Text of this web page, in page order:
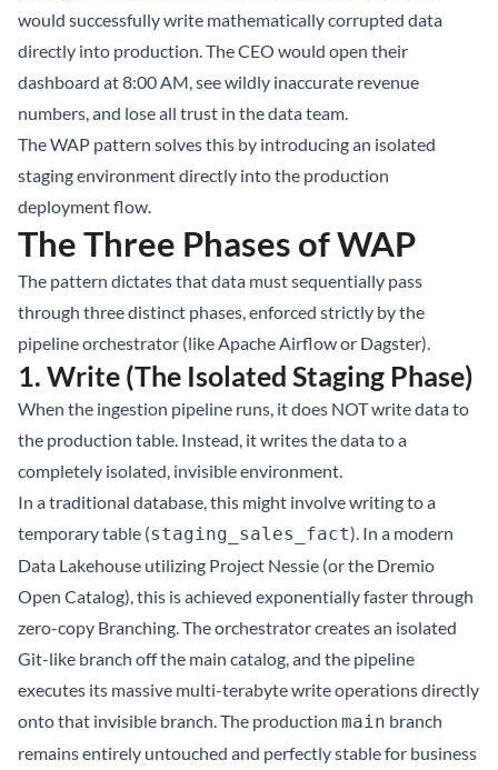
would successfully write mathematically corrupted data
directly into production. The CEO would open their
dashboard at 8:00 AM, see wildly inaccurate revenue
numbers, and lose all trust in the data team.
The WAP pattern solves this by introducing an isolated
staging environment directly into the production
deployment flow.
The Three Phases of WAP
The pattern dictates that data must sequentially pass
through three distinct phases, enforced strictly by the
pipeline orchestrator (like Apache Airflow or Dagster).
1. Write (The Isolated Staging Phase)
When the ingestion pipeline runs, it does NOT write data to
the production table. Instead, it writes the data to a
completely isolated, invisible environment.
In a traditional database, this might involve writing to a
temporary table (staging_sales_fact). In a modern
Data Lakehouse utilizing Project Nessie (or the Dremio
Open Catalog), this is achieved exponentially faster through
zero-copy Branching. The orchestrator creates an isolated
Git-like branch off the main catalog, and the pipeline
executes its massive multi-terabyte write operations directly
onto that invisible branch. The production main branch
remains entirely untouched and perfectly stable for business